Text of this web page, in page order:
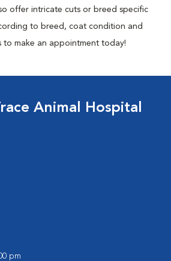
offer intricate cuts or breed specific
to breed, coat condition and
to make an appointment today!
Animal Hospital
pm